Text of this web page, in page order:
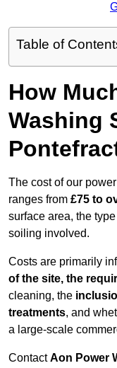
Table of
How
Washing
The cost of our
ranges from £75 to
surface area, the
soiling involved.
Costs are primarily
of the site, the
cleaning, the
treatments, and
a large-scale
ContactAon Power